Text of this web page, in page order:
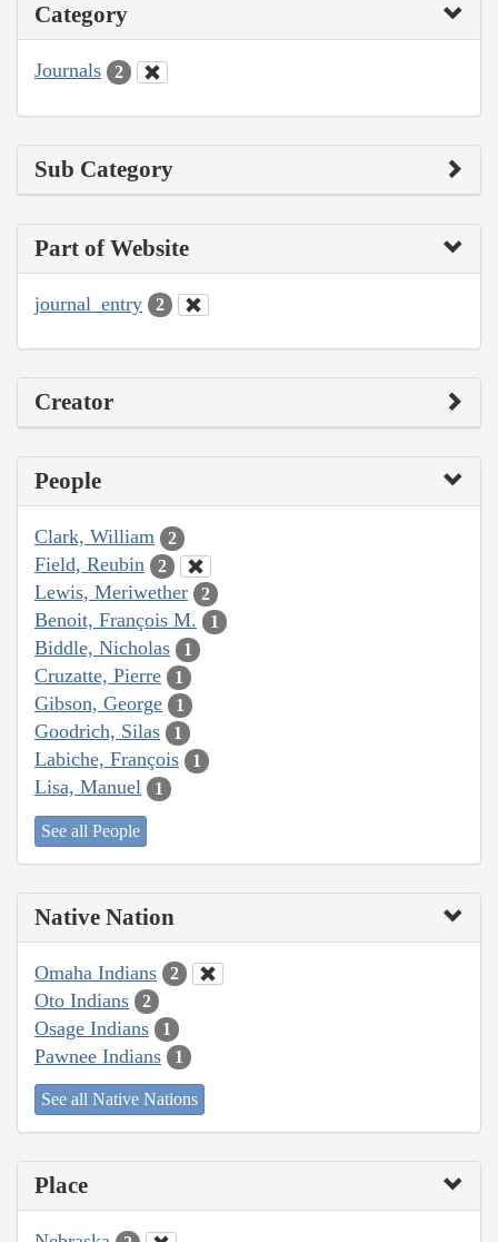
Category
Journals 2
Sub Category
Part of Website
journal_entry 2
Creator
People
Clark, William 2
Field, Reubin 2
Lewis, Meriwether 2
Benoit, François M. 1
Biddle, Nicholas 1
Cruzatte, Pierre 1
Gibson, George 1
Goodrich, Silas 1
Labiche, François 1
Lisa, Manuel 1
See all People
Native Nation
Omaha Indians 2
Oto Indians 2
Osage Indians 1
Pawnee Indians 1
See all Native Nations
Place